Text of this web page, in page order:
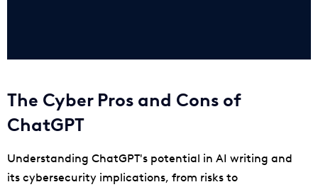
The Cyber Pros and Cons of
ChatGPT
Understanding ChatGPT's potential in AI writing and
its cybersecurity implications, from risks to